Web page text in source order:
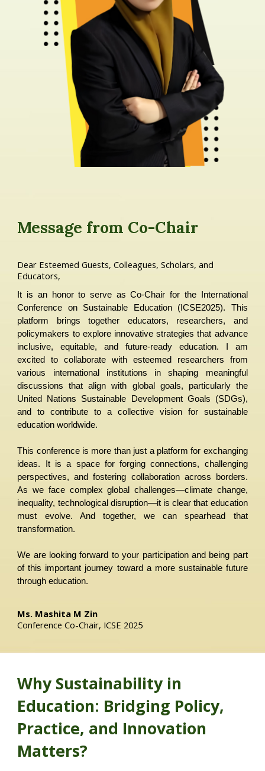
Message from Co-Chair
Dear Esteemed Guests, Colleagues, Scholars, and
Educators,
It is an honor to serve as Co-Chair for the International
Conference on Sustainable Education (ICSE2025). This
platform brings together educators, researchers, and
policymakers to explore innovative strategies that advance
inclusive, equitable, and future-ready education. I am
excited to collaborate with esteemed researchers from
various international institutions in shaping meaningful
discussions that align with global goals, particularly the
United Nations Sustainable Development Goals (SDGs),
and to contribute to a collective vision for sustainable
education worldwide.
This conference is more than just a platform for exchanging
ideas. It is a space for forging connections, challenging
perspectives, and fostering collaboration across borders.
As we face complex global challenges—climate change,
inequality, technological disruption—it is clear that education
must evolve. And together, we can spearhead that
transformation.
We are looking forward to your participation and being part
of this important journey toward a more sustainable future
through education.
Ms. Mashita M Zin
Conference Co-Chair, ICSE 2025
Why Sustainability in
Education: Bridging Policy,
Practice, and Innovation
Matters?